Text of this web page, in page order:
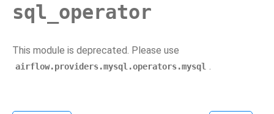
sql_operator
This module is deprecated. Please use
airflow.providers.mysql.operators.mysql .